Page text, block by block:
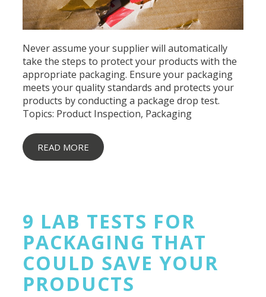
Never assume your supplier will automatically
take the steps to protect your products with the
appropriate packaging. Ensure your packaging
meets your quality standards and protects your
products by conducting a package drop test.
Topics: Product Inspection, Packaging
READ MORE
9 LAB TESTS FOR
PACKAGING THAT
COULD SAVE YOUR
PRODUCTS